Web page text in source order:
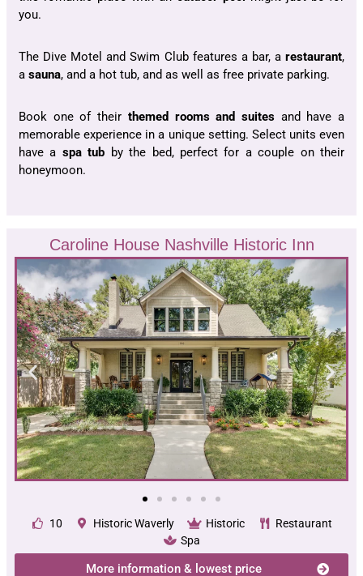
you.
The Dive Motel and Swim Club features a bar, a restaurant,
a sauna, and a hot tub, and as well as free private parking.
Book one of their themed rooms and suitesand have a
memorable experience in a unique setting. Select units even
have a spa tub by the bed, perfect for a couple on their
honeymoon.
Caroline House Nashville Historic Inn
10 Historic Waverly Historic
Restaurant
Spa
More information & lowest price